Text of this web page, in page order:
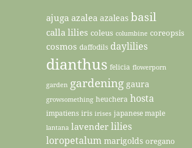
ajuga azalea azaleas basil
calla lilies coleus columbine coreopsis
cosmos daffodils daylilies
dianthus felicia flowerporn
garden gardening gaura
growsomething heuchera hosta
impatiens iris irises japanese maple
lantana lavender lilies
loropetalum marigolds oregano